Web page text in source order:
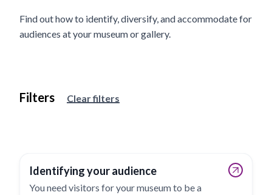
Find out how to identify, diversify, and accommodate for
audiences at your museum or gallery.
Filters Clear filters
View results
Identifying your audience
You need visitors for your museum to be a